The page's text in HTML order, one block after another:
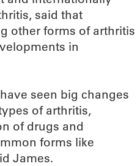
said that
other forms of arthritis
in
seen big changes
of arthritis,
of drugs and
forms like
James.